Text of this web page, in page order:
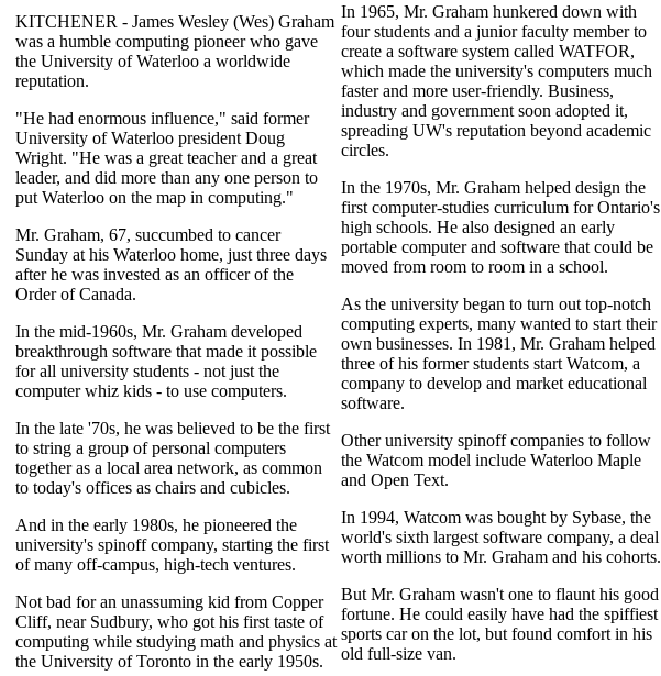
KITCHENER - James Wesley (Wes) Graham
was a humble computing pioneer who gave
the University of Waterloo a worldwide
reputation.
"He had enormous influence," said former
University of Waterloo president Doug
Wright. "He was a great teacher and a great
leader, and did more than any one person to
put Waterloo on the map in computing."
Mr. Graham, 67, succumbed to cancer
Sunday at his Waterloo home, just three days
after he was invested as an officer of the
Order of Canada.
In the mid-1960s, Mr. Graham developed
breakthrough software that made it possible
for all university students - not just the
computer whiz kids - to use computers.
In the late '70s, he was believed to be the first
to string a group of personal computers
together as a local area network, as common
to today's offices as chairs and cubicles.
And in the early 1980s, he pioneered the
university's spinoff company, starting the first
of many off-campus, high-tech ventures.
Not bad for an unassuming kid from Copper
Cliff, near Sudbury, who got his first taste of
computing while studying math and physics at
the University of Toronto in the early 1950s.
In 1965, Mr. Graham hunkered down with
four students and a junior faculty member to
create a software system called WATFOR,
which made the university's computers much
faster and more user-friendly. Business,
industry and government soon adopted it,
spreading UW's reputation beyond academic
circles.
In the 1970s, Mr. Graham helped design the
first computer-studies curriculum for Ontario's
high schools. He also designed an early
portable computer and software that could be
moved from room to room in a school.
As the university began to turn out top-notch
computing experts, many wanted to start their
own businesses. In 1981, Mr. Graham helped
three of his former students start Watcom, a
company to develop and market educational
software.
Other university spinoff companies to follow
the Watcom model include Waterloo Maple
and Open Text.
In 1994, Watcom was bought by Sybase, the
world's sixth largest software company, a deal
worth millions to Mr. Graham and his cohorts.
But Mr. Graham wasn't one to flaunt his good
fortune. He could easily have had the spiffiest
sports car on the lot, but found comfort in his
old full-size van.